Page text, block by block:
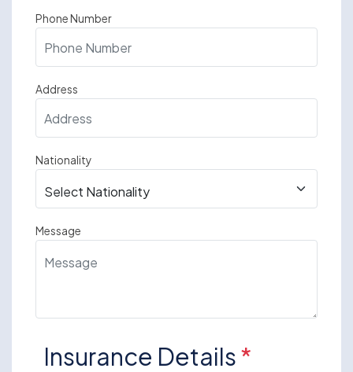
Phone Number
Address
Nationality
Message
Insurance Details*